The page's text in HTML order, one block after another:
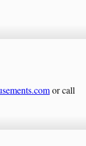
or call